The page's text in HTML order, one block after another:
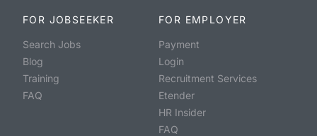
FOR JOBSEEKER
Search Jobs
Blog
Training
FAQ
FOR EMPLOYER
Payment
Login
Recruitment Services
Etender
HR Insider
FAQ